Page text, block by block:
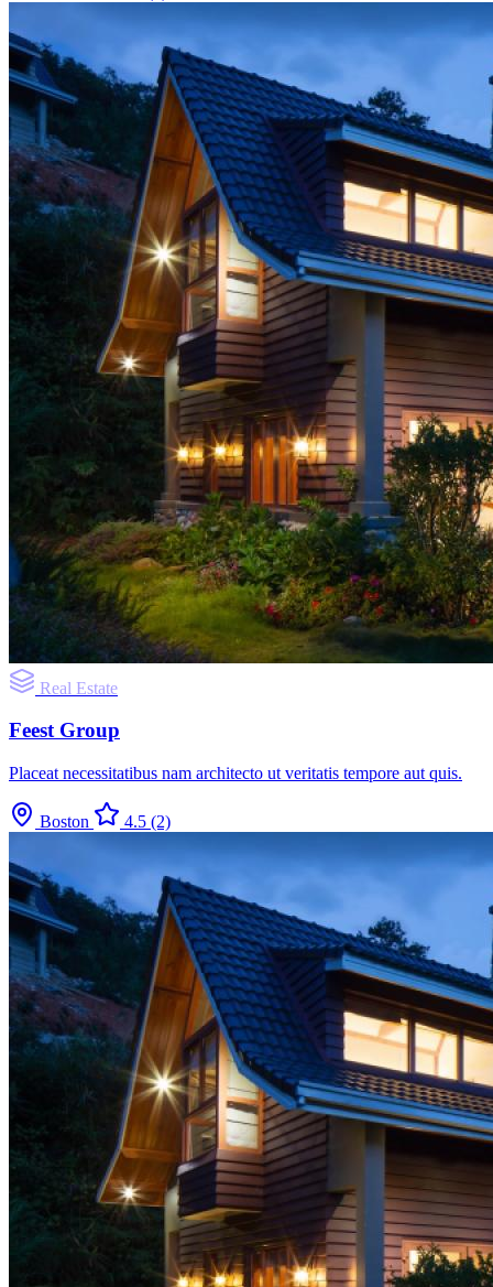
Real Estate
Feest Group
Placeat necessitatibus nam architecto ut veritatis tempore aut quis.
Boston 4.5 (2)